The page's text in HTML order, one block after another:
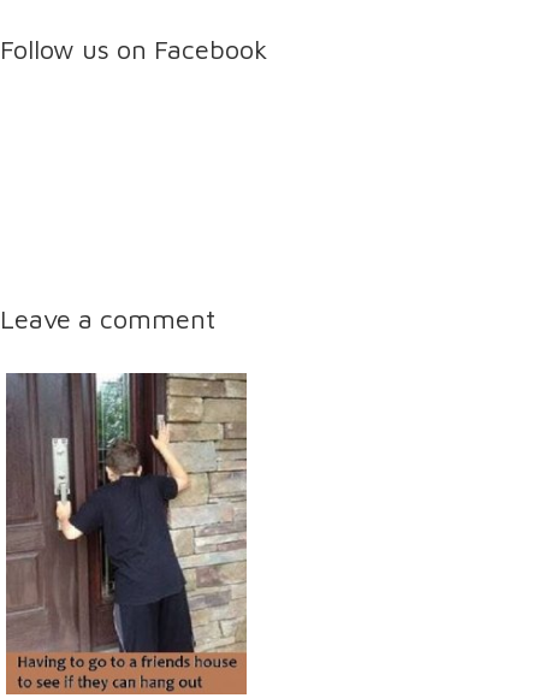
Follow us on Facebook
Leave a comment